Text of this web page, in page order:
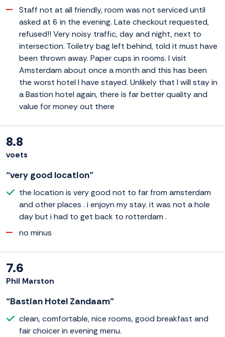
Staff not at all friendly, room was not serviced until
asked at 6 in the evening. Late checkout requested,
refused!! Very noisy traffic, day and night, next to
intersection. Toiletry bag left behind, told it must have
been thrown away. Paper cups in rooms. I visit
Amsterdam about once a month and this has been
the worst hotel I have stayed. Unlikely that I will stay in
a Bastion hotel again, there is far better quality and
value for money out there
8.8
voets
“very good location”
the location is very good not to far from amsterdam
and other places . i enjoyn my stay. it was not a hole
day but i had to get back to rotterdam .
no minus
7.6
Phil Marston
“Bastian Hotel Zandaam”
clean, comfortable, nice rooms, good breakfast and
fair choicer in evening menu.